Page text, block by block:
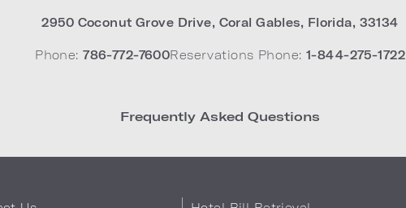
2950 Coconut Grove Drive, Coral Gables, Florida, 33134
Phone: 786-772-7600Reservations Phone: 1-844-275-1722
Frequently Asked Questions